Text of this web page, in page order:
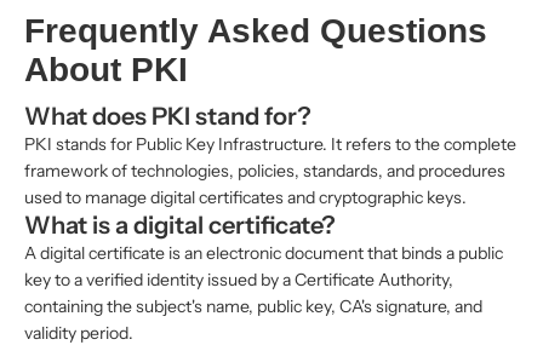
Frequently Asked Questions
About PKI
What does PKI stand for?
PKI stands for Public Key Infrastructure. It refers to the complete
framework of technologies, policies, standards, and procedures
used to manage digital certificates and cryptographic keys.
What is a digital certificate?
A digital certificate is an electronic document that binds a public
key to a verified identity issued by a Certificate Authority,
containing the subject's name, public key, CA's signature, and
validity period.